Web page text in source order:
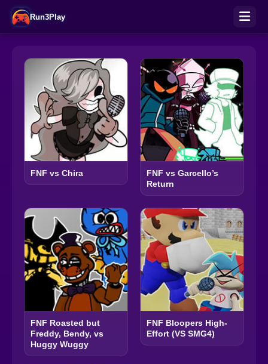
Run3Play
FNF vs Chira
FNF vs Garcello’s
Return
FNF Roasted but
Freddy, Bendy, vs
Huggy Wuggy
FNF Bloopers High-
Effort (VS SMG4)